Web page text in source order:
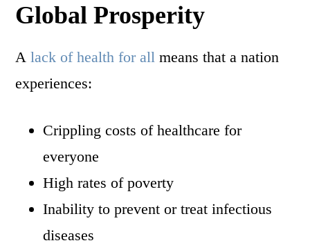
Global Prosperity
Alack of health for all means that a nation
experiences:
Crippling costs of healthcare for
everyone
High rates of poverty
Inability to prevent or treat infectious
diseases